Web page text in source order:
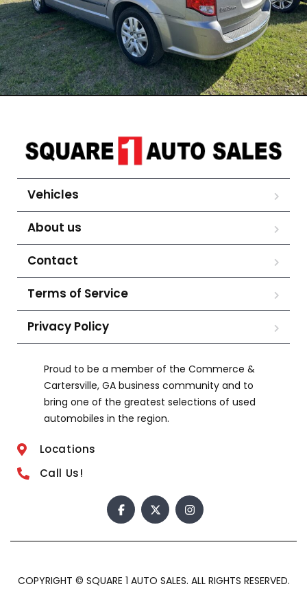
Vehicles
About us
Contact
Terms of Service
Privacy Policy
Proud to be a member of the Commerce &
Cartersville, GA business community and to
bring one of the greatest selections of used
automobiles in the region.
Locations
Call Us!
COPYRIGHT © SQUARE 1 AUTO SALES. ALL RIGHTS RESERVED.